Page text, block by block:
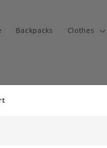
Backpacks Clothes